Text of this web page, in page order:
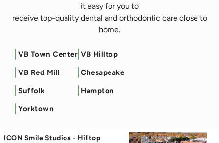
it easy for you to
receive top-quality dental and orthodontic care close to
home.
VB Town Center
VB Red Mill
Suffolk
Yorktown
VB Hilltop
Chesapeake
Hampton
Filter by Service
ICON Smile Studios - Town Center
125 Independence Blvd
Call / Text
ICON Smile Studios - Hilltop